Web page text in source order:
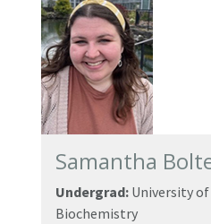
Samantha
Undergrad: University
Biochemistry